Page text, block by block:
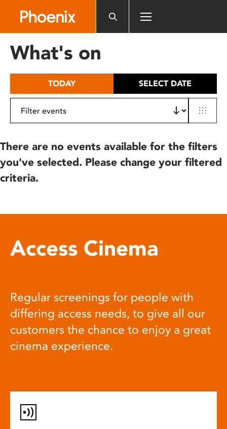
includes
What's on
TODAY SELECT DATE
There are no events available for the filters
you've selected. Please change your filtered
criteria.
Access Cinema
Regular screenings for people with
differing access needs, to give all our
customers the chance to enjoy a great
cinema experience.